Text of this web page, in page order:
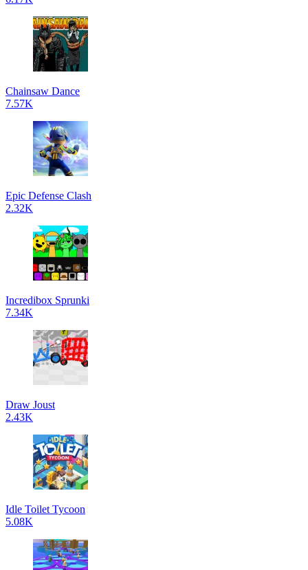
Chainsaw Dance
7.57K
Epic Defense Clash
2.32K
Incredibox Sprunki
7.34K
Draw Joust
2.43K
Idle Toilet Tycoon
5.08K